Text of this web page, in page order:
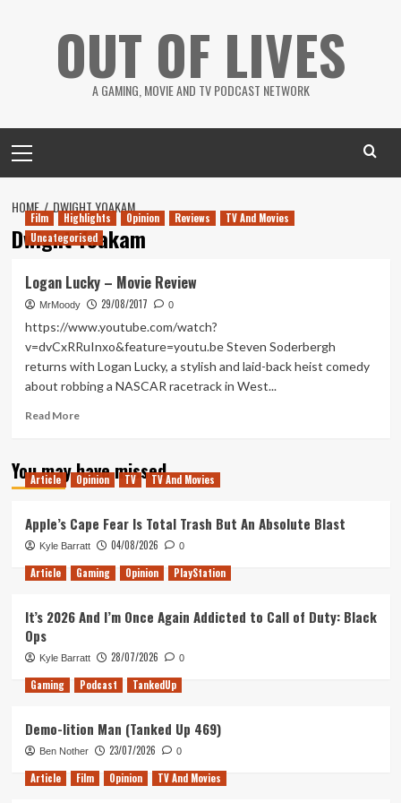
OUT OF LIVES
A GAMING, MOVIE AND TV PODCAST NETWORK
Menu
HOME DWIGHT YOAKAM
Dwight Yoakam
Film Highlights Opinion Reviews
TV And Movies
Uncategorised
Logan Lucky – Movie Review
MrMoody 29/08/2017 0
https://www.youtube.com/watch?
v=dvCxRRuInxo&feature=youtu.be Steven Soderbergh
returns with Logan Lucky, a stylish and laid-back heist comedy
about robbing a NASCAR racetrack in West...
Read MoreRead
Logan
Lucky
Review
You may have missed
Article Opinion TV TV And Movies
Apple’s Cape Fear Is Total Trash But An Absolute Blast
Kyle Barratt 04/08/2026 0
Article Gaming Opinion PlayStation
It’s 2026 And I’m Once Again Addicted to Call of Duty: Black
Ops
Kyle Barratt 28/07/2026 0
Gaming Podcast TankedUp
Demo-lition Man (Tanked Up 469)
Ben Nother 23/07/2026 0
Article Film Opinion TV And Movies